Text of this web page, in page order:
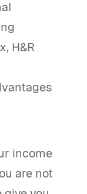
H&R
income
are not